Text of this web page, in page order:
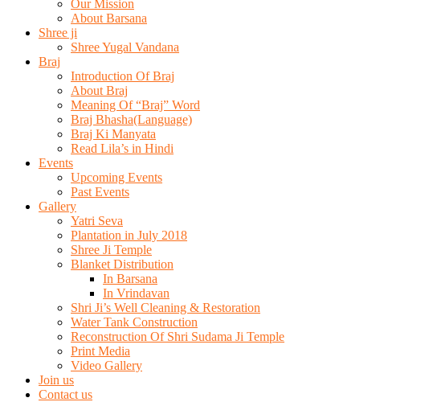
Our Mission
About Barsana
Shree ji
Shree Yugal Vandana
Braj
Introduction Of Braj
About Braj
Meaning Of “Braj” Word
Braj Bhasha(Language)
Braj Ki Manyata
Read Lila’s in Hindi
Events
Upcoming Events
Past Events
Gallery
Yatri Seva
Plantation in July 2018
Shree Ji Temple
Blanket Distribution
In Barsana
In Vrindavan
Shri Ji’s Well Cleaning & Restoration
Water Tank Construction
Reconstruction Of Shri Sudama Ji Temple
Print Media
Video Gallery
Join us
Contact us